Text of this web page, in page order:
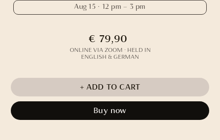
Aug 15 · 12 pm – 3 pm
€ 79,90
ONLINE VIA ZOOM · HELD IN
ENGLISH & GERMAN
Buy now